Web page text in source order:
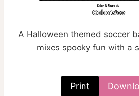
A Halloween themed soccer
mixes spooky fun with a
Print